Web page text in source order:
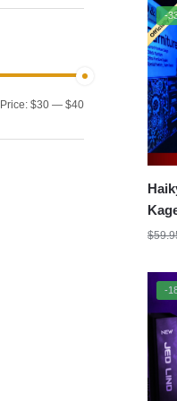
-
$
-
Min
Max
Price:$30 —$40